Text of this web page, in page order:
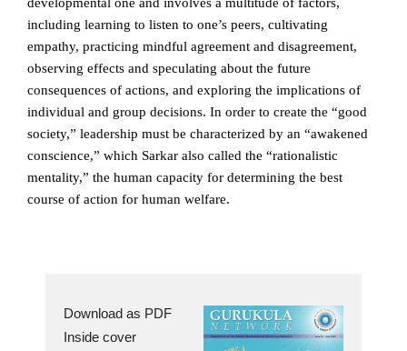
including learning to listen to one’s peers, cultivating
empathy, practicing mindful agreement and disagreement,
observing effects and speculating about the future
consequences of actions, and exploring the implications of
individual and group decisions. In order to create the “good
society,” leadership must be characterized by an “awakened
conscience,” which Sarkar also called the “rationalistic
mentality,” the human capacity for determining the best
course of action for human welfare.
Download as PDF
Inside cover